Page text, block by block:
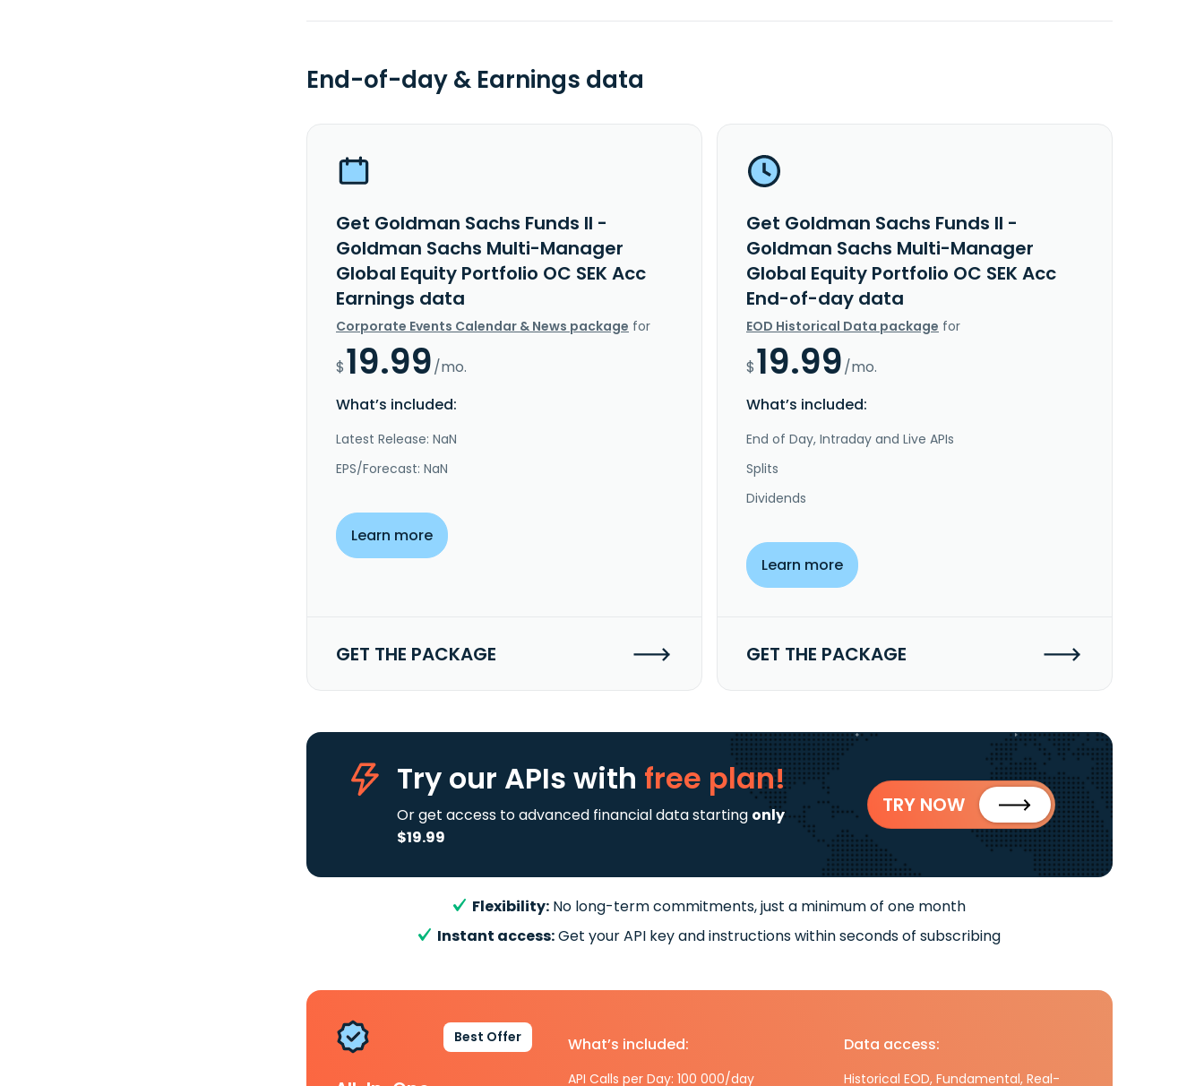
End-of-day & Earnings data
Get Goldman Sachs Funds II -
Goldman Sachs Multi-Manager
Global Equity Portfolio OC SEK Acc
Earnings data
Corporate Events Calendar & News package for
$19.99/mo.
What’s included:
Latest Release: NaN
EPS/Forecast: NaN
Learn more
GET THE PACKAGE
Get Goldman Sachs Funds II -
Goldman Sachs Multi-Manager
Global Equity Portfolio OC SEK Acc
End-of-day data
EOD Historical Data package for
$19.99/mo.
What’s included:
End of Day, Intraday and Live APIs
Splits
Dividends
Learn more
GET THE PACKAGE
Try our APIs with free plan!
Or get access to advanced financial data starting only
$19.99
TRY NOW
Flexibility: No long-term commitments, just a minimum of one month
Instant access:Get your API key and instructions within seconds of subscribing
Best Offer What’s included:
API Calls per Day: 100 000/day
Data access:
Historical EOD, Fundamental, Real-